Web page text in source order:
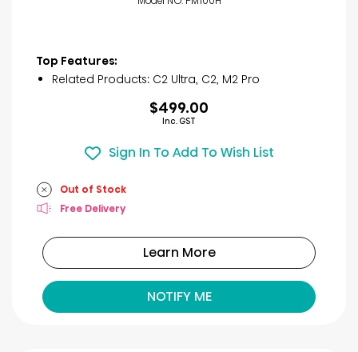
Top Features:
Related Products: C2 Ultra, C2, M2 Pro
$499.00
Inc. GST
Sign In To Add To Wish List
Out of Stock
Free Delivery
Learn More
NOTIFY ME